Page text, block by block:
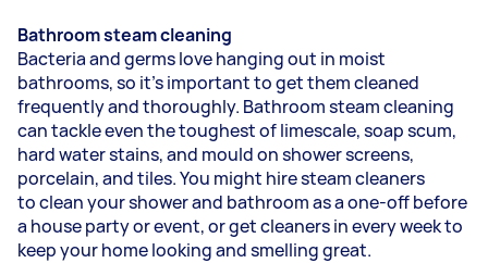
Bathroom steam cleaning
Bacteria and germs love hanging out in moist
bathrooms, so it’s important to get them cleaned
frequently and thoroughly. Bathroom steam cleaning
can tackle even the toughest of limescale, soap scum,
hard water stains, and mould on shower screens,
porcelain, and tiles. You might hire steam cleaners
toclean your showerand bathroom as a one-off before
a house party or event, or get cleaners in every week to
keep your home looking and smelling great.